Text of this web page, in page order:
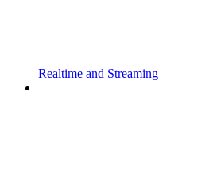
Realtime and Streaming